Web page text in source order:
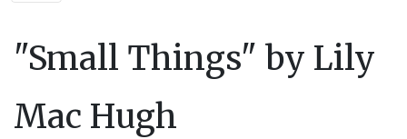
"Small Things" by Lily
Mac Hugh